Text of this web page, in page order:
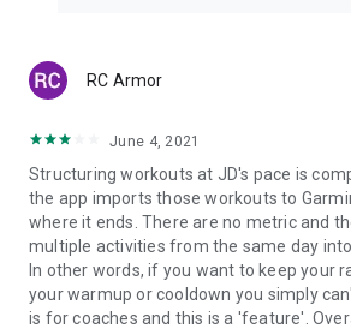
RC Armor
June 4, 2021
Structuring workouts at JD's pace is
the app imports those workouts to
where it ends. There are no metric and
multiple activities from the same day
In other words, if you want to keep your
your warmup or cooldown you simply
is for coaches and this is a 'feature'.